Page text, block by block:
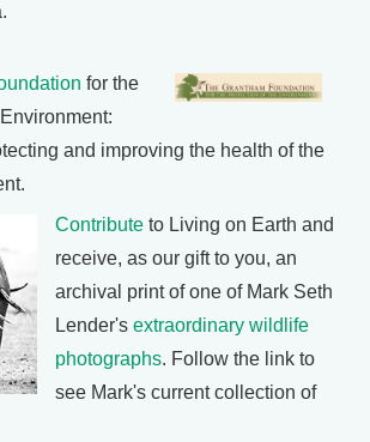
for the
and improving the health of the
Contribute to Living on Earth and
receive, as our gift to you, an
archival print of one of Mark Seth
Lender's extraordinary wildlife
photographs. Follow the link to
see Mark's current collection of